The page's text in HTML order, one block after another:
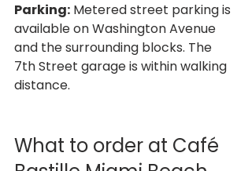
Parking: Metered street parking is
available on Washington Avenue
and the surrounding blocks. The
7th Street garage is within walking
distance.
What to order at Café